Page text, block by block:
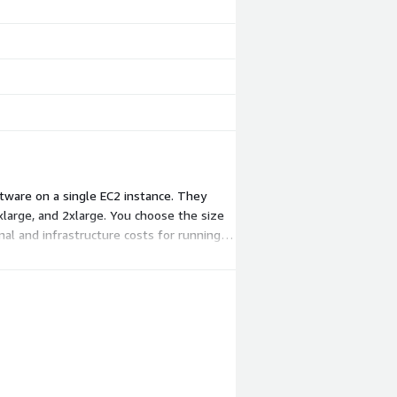
on a single EC2 instance. They
and 2xlarge. You choose the size
and infrastructure costs for running